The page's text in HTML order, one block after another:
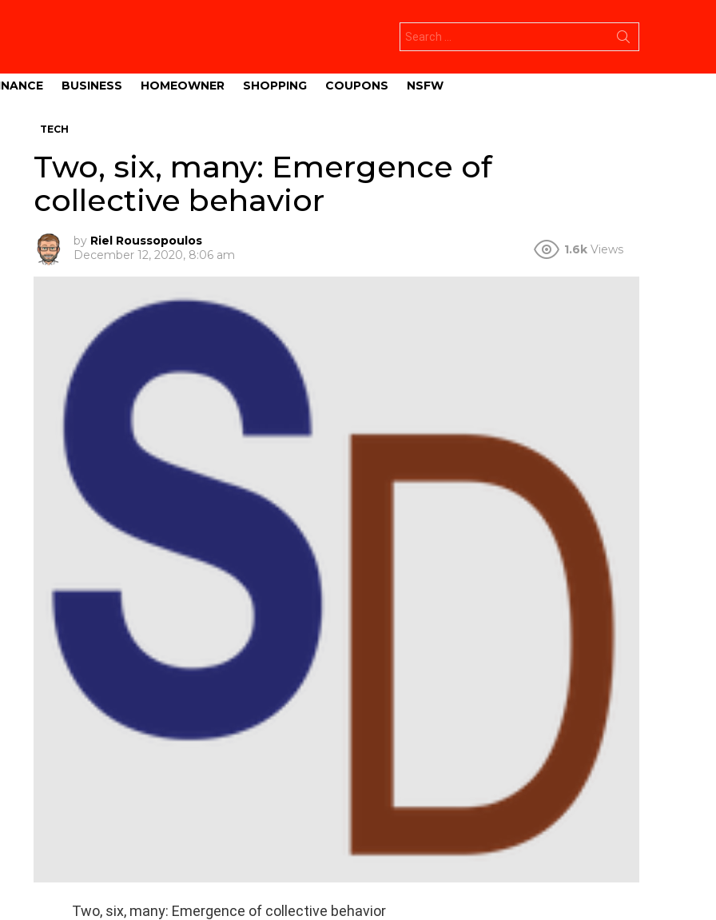
for:
BUSINESS HOMEOWNER SHOPPING COUPONS NSFW
TECH
Two, six, many: Emergence of
collective behavior
by Riel Roussopoulos
December 12, 2020, 8:06 am
1.6k Views
Two, six, many: Emergence of collective behavior